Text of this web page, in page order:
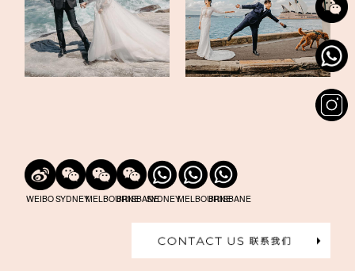
WEIBOSYDNEYMELBOURNE
BRISBANESYDNEYMELBOURNE
BRISBANE